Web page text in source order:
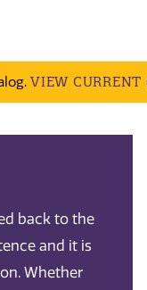
VIEW CURRENT
back to the
and it is
Whether